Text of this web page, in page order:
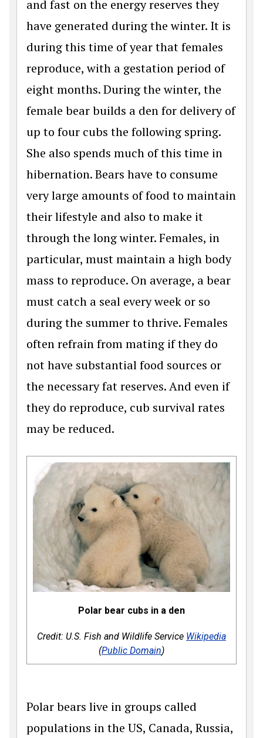
and fast on the energy reserves they
have generated during the winter. It is
during this time of year that females
reproduce, with a gestation period of
eight months. During the winter, the
female bear builds a den for delivery of
up to four cubs the following spring.
She also spends much of this time in
hibernation. Bears have to consume
very large amounts of food to maintain
their lifestyle and also to make it
through the long winter. Females, in
particular, must maintain a high body
mass to reproduce. On average, a bear
must catch a seal every week or so
during the summer to thrive. Females
often refrain from mating if they do
not have substantial food sources or
the necessary fat reserves. And even if
they do reproduce, cub survival rates
may be reduced.
Polar bear cubs in a den
Credit: U.S. Fish and Wildlife Service Wikipedia
(Public Domain)
Polar bears live in groups called
populations in the US, Canada, Russia,